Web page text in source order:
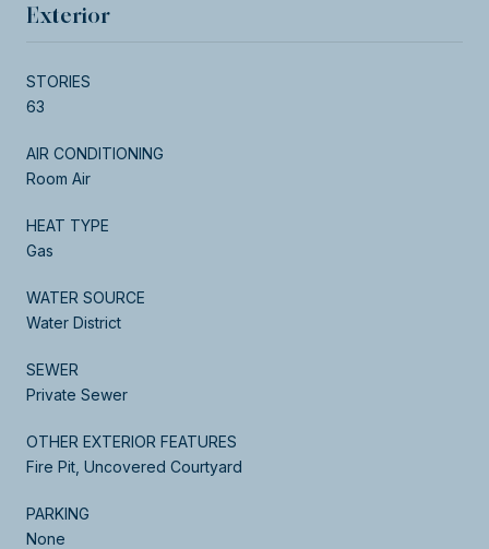
Exterior
STORIES
63
AIR CONDITIONING
Room Air
HEAT TYPE
Gas
WATER SOURCE
Water District
SEWER
Private Sewer
OTHER EXTERIOR FEATURES
Fire Pit, Uncovered Courtyard
PARKING
None